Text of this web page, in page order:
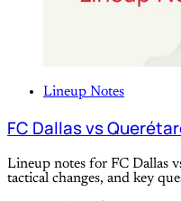
Lineup Notes
FC Dallas vs
Lineup notes for FC Dallas
tactical changes, and key